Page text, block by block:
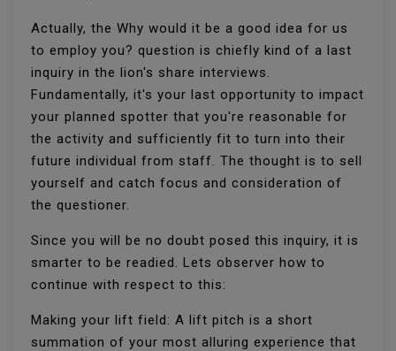
Actually, the Why would it be a good idea for us
to employ you? question is chiefly kind of a last
inquiry in the lion's share interviews.
Fundamentally, it's your last opportunity to impact
your planned spotter that you're reasonable for
the activity and sufficiently fit to turn into their
future individual from staff. The thought is to sell
yourself and catch focus and consideration of
the questioner.
Since you will be no doubt posed this inquiry, it is
smarter to be readied. Lets observer how to
continue with respect to this:
Making your lift field: A lift pitch is a short
summation of your most alluring experience that